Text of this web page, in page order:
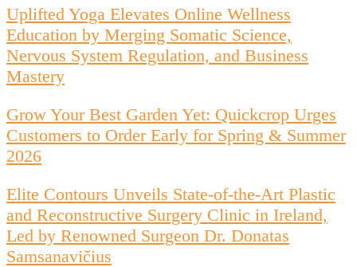
Uplifted Yoga Elevates Online Wellness
Education by Merging Somatic Science,
Nervous System Regulation, and Business
Mastery
Grow Your Best Garden Yet: Quickcrop Urges
Customers to Order Early for Spring & Summer
2026
Elite Contours Unveils State-of-the-Art Plastic
and Reconstructive Surgery Clinic in Ireland,
Led by Renowned Surgeon Dr. Donatas
Samsanavičius